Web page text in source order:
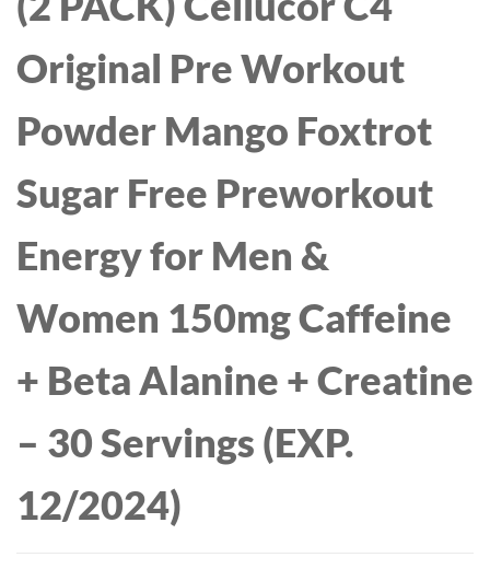
Original Pre Workout
Powder Mango Foxtrot
Sugar Free Preworkout
Energy for Men &
Women 150mg Caffeine
+ Beta Alanine + Creatine
– 30 Servings (EXP.
12/2024)